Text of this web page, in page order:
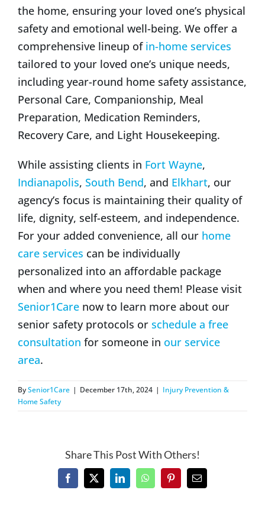
the home, ensuring your loved one’s physical
safety and emotional well-being. We offer a
comprehensive lineup of in-home services
tailored to your loved one’s unique needs,
including year-round home safety assistance,
Personal Care, Companionship, Meal
Preparation, Medication Reminders,
Recovery Care, and Light Housekeeping.
While assisting clients in Fort Wayne,
Indianapolis, South Bend, and Elkhart, our
agency’s focus is maintaining their quality of
life, dignity, self-esteem, and independence.
For your added convenience, all our home
care services can be individually
personalized into an affordable package
when and where you need them! Please visit
Senior1Care now to learn more about our
senior safety protocols or schedule a free
consultation for someone in our service
area.
BySenior1Care | December 17th, 2024 | Injury Prevention &
Home Safety
Share This Post With Others!
Facebook
X LinkedInWhatsAppPinterestEmail